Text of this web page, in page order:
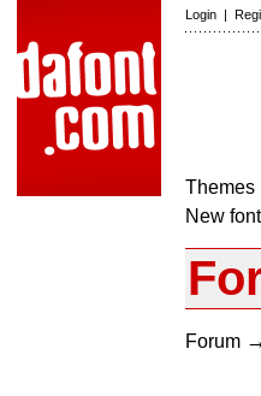
Login |
Themes
New
Forum